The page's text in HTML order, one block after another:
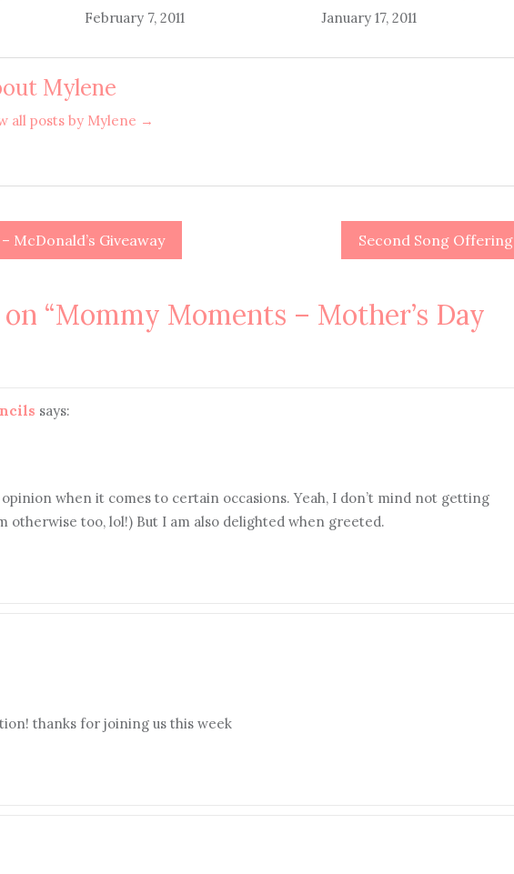
February 7, 2011 January 17, 2011
Mylene
all posts by Mylene →
McDonald’s Giveaway Second Song Offering
“Mommy Moments – Mother’s Day
says:
when it comes to certain occasions. Yeah, I don’t mind not getting
otherwise too, lol!) But I am also delighted when greeted.
thanks for joining us this week